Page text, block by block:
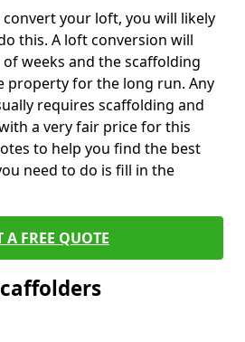
your loft, you will likely
this. A loft conversion will
weeks and the scaffolding
property for the long run. Any
requires scaffolding and
a very fair price for this
to help you find the best
need to do is fill in the
A FREE QUOTE